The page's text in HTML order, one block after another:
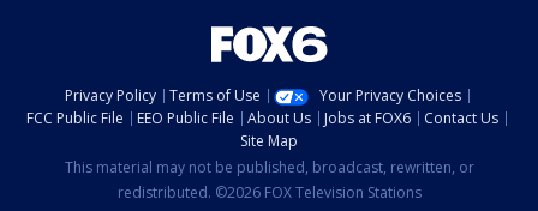
Privacy Policy Terms of Use
Your Privacy Choices
FCC Public File
EEO Public File About Us Jobs at FOX6
Contact Us
Site Map
This material may not be published, broadcast, rewritten, or
redistributed. ©2026 FOX Television Stations